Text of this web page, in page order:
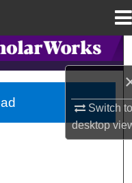
Switch
desktop